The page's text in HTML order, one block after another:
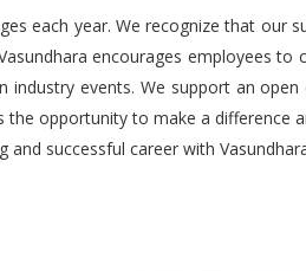
each year. We recognize that our
encourages employees to
events. We support an
opportunity to make a difference
successful career with